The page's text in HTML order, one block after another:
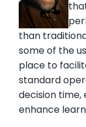
than
some of the
place to
standard
decision
enhance